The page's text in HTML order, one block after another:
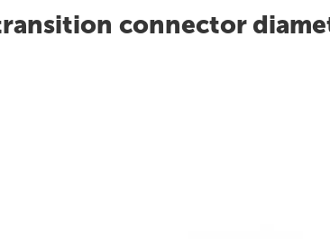
connector